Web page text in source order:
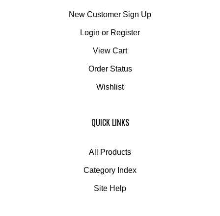
New Customer Sign Up
Login Register
View Cart
Order Status
Wishlist
QUICK LINKS
All Products
Category Index
Site Help